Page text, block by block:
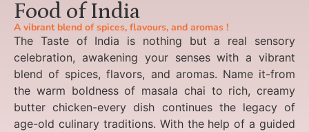
Food of India
A vibrant blend of spices, flavours, and aromas !
The Taste of India is nothing but a real sensory
celebration, awakening your senses with a vibrant
blend of spices, flavors, and aromas. Name it-from
the warm boldness of masala chai to rich, creamy
butter chicken-every dish continues the legacy of
age-old culinary traditions. With the help of a guided